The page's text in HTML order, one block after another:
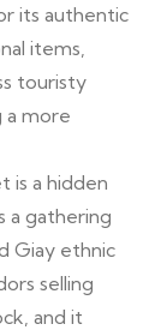
its authentic
items,
touristy
a more
is a hidden
a gathering
Giay ethnic
selling
and it